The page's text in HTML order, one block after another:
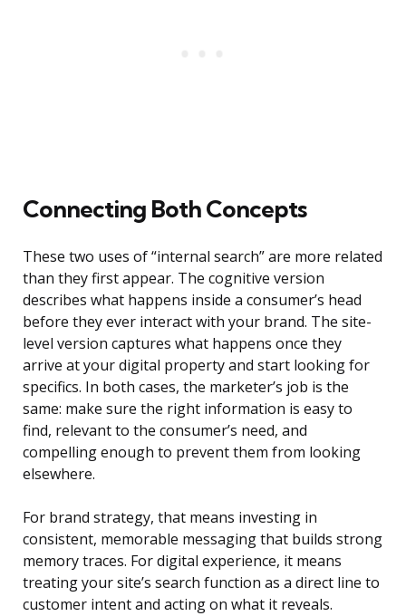
Connecting Both Concepts
These two uses of “internal search” are more related
than they first appear. The cognitive version
describes what happens inside a consumer’s head
before they ever interact with your brand. The site-
level version captures what happens once they
arrive at your digital property and start looking for
specifics. In both cases, the marketer’s job is the
same: make sure the right information is easy to
find, relevant to the consumer’s need, and
compelling enough to prevent them from looking
elsewhere.
For brand strategy, that means investing in
consistent, memorable messaging that builds strong
memory traces. For digital experience, it means
treating your site’s search function as a direct line to
customer intent and acting on what it reveals.